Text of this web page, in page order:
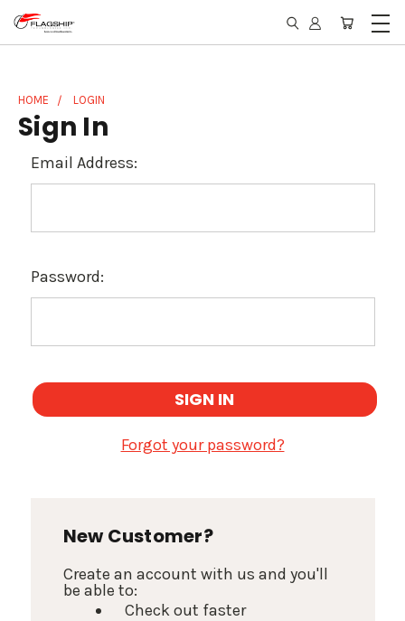
HOME LOGIN
Sign In
Email Address:
Password:
Forgot your password?
New Customer?
Create an account with us and you'll
be able to:
Check out faster